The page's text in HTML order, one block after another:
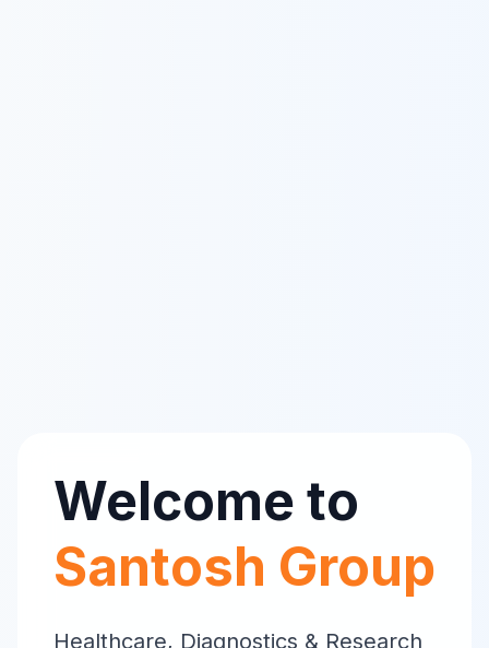
Welcome to
Santosh Group
Healthcare, Diagnostics & Research